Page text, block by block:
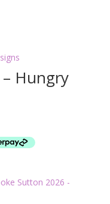
Hungry